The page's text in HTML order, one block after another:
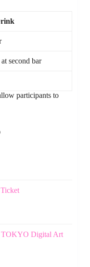
second bar
participants to
TOKYO Digital Art